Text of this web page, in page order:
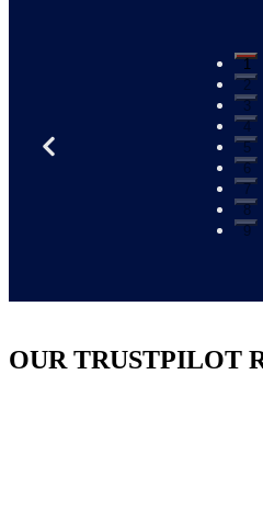
1
2
3
4
5
6
7
8
9
OUR TRUSTPILOT